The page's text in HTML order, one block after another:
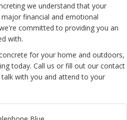
we understand that your
financial and emotional
committed to providing you an
with.
for your home and outdoors,
today. Call us or fill out our contact
with you and attend to your